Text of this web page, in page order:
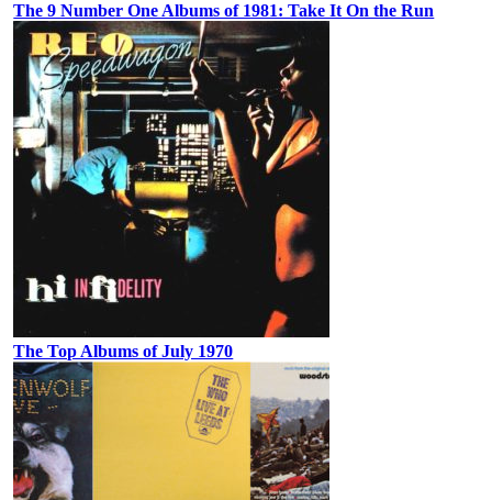
The 9 Number One Albums of 1981: Take It On the Run
The Top Albums of July 1970